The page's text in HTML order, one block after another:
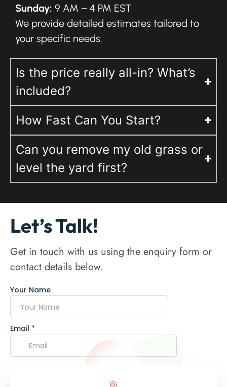
Sunday: 9 AM – 4 PM EST
We provide detailed estimates tailored to
your specific needs.
Is the price really all-in? What’s
included?
How Fast Can You Start?
Can you remove my old grass or
level the yard first?
Let’s Talk!
Get in touch with us using the enquiry form or
contact details below.